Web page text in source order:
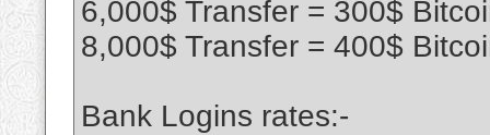
6,000$ Transfer = 300$
8,000$ Transfer = 400$
Bank Logins rates:-